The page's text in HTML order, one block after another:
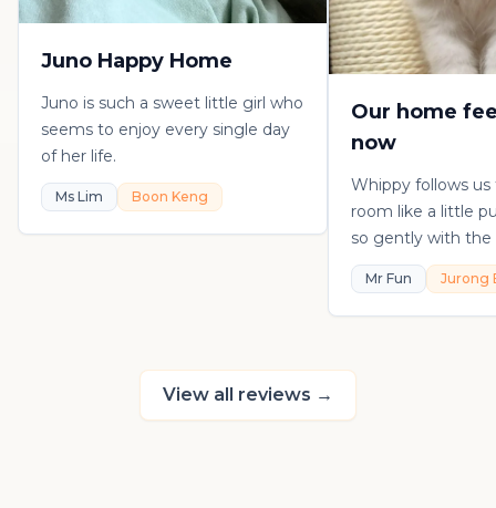
Juno Happy Home
Juno is such a sweet little girl who
seems to enjoy every single day
of her life.
Ms Lim Boon Keng
Our home
now
Whippy follows
room like a little
so gently with the
playful, loving,
in his own sweet
really thankful to
kitten.
Mr Fun Jurong
View all reviews →